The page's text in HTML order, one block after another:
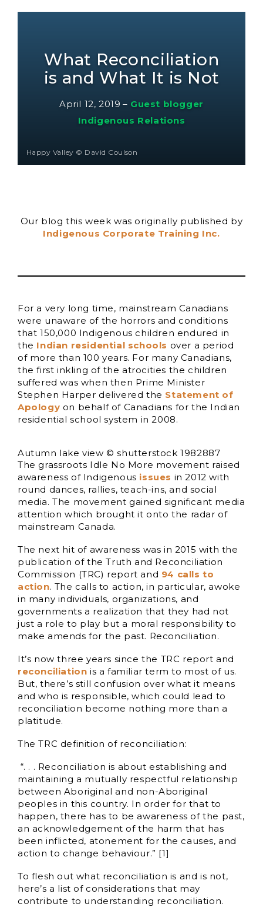
What Reconciliation
is and What It is Not
April 12, 2019 – Guest blogger
Indigenous Relations
Happy Valley © David Coulson
Our blog this week was originally published by
Indigenous Corporate Training Inc.
For a very long time, mainstream Canadians
were unaware of the horrors and conditions
that 150,000 Indigenous children endured in
the Indian residential schools over a period
of more than 100 years. For many Canadians,
the first inkling of the atrocities the children
suffered was when then Prime Minister
Stephen Harper delivered the Statement of
Apology on behalf of Canadians for the Indian
residential school system in 2008.
Autumn lake view © shutterstock 1982887
The grassroots Idle No More movement raised
awareness of Indigenous issues in 2012 with
round dances, rallies, teach-ins, and social
media. The movement gained significant media
attention which brought it onto the radar of
mainstream Canada.
The next hit of awareness was in 2015 with the
publication of the Truth and Reconciliation
Commission (TRC) report and 94 calls to
action. The calls to action, in particular, awoke
in many individuals, organizations, and
governments a realization that they had not
just a role to play but a moral responsibility to
make amends for the past. Reconciliation.
It’s now three years since the TRC report and
reconciliation is a familiar term to most of us.
But, there’s still confusion over what it means
and who is responsible, which could lead to
reconciliation become nothing more than a
platitude.
The TRC definition of reconciliation:
“. . . Reconciliation is about establishing and
maintaining a mutually respectful relationship
between Aboriginal and non-Aboriginal
peoples in this country. In order for that to
happen, there has to be awareness of the past,
an acknowledgement of the harm that has
been inflicted, atonement for the causes, and
action to change behaviour.” [1]
To flesh out what reconciliation is and is not,
here’s a list of considerations that may
contribute to understanding reconciliation.